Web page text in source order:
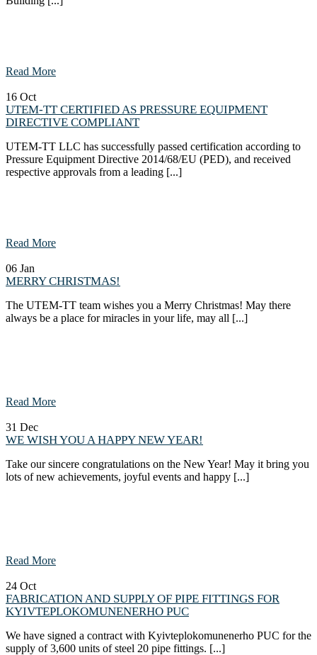
Read More
16 Oct
UTEM-TT CERTIFIED AS PRESSURE EQUIPMENT
DIRECTIVE COMPLIANT
UTEM-TT LLC has successfully passed certification according to
Pressure Equipment Directive 2014/68/EU (PED), and received
respective approvals from a leading [...]
Read More
06 Jan
MERRY CHRISTMAS!
The UTEM-TT team wishes you a Merry Christmas! May there
always be a place for miracles in your life, may all [...]
Read More
31 Dec
WE WISH YOU A HAPPY NEW YEAR!
Take our sincere congratulations on the New Year! May it bring you
lots of new achievements, joyful events and happy [...]
Read More
24 Oct
FABRICATION AND SUPPLY OF PIPE FITTINGS FOR
KYIVTEPLOKOMUNENERHO PUC
We have signed a contract with Kyivteplokomunenerho PUC for the
supply of 3,600 units of steel 20 pipe fittings. [...]